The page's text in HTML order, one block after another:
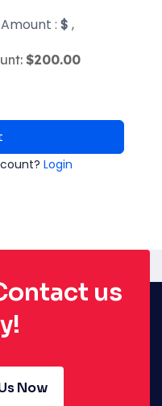
: $ ,
$200.00
Login
us
Now